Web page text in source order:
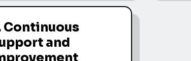
Continuous
and